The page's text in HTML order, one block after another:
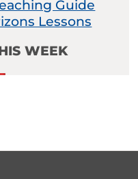
Guide
Lessons
WEEK